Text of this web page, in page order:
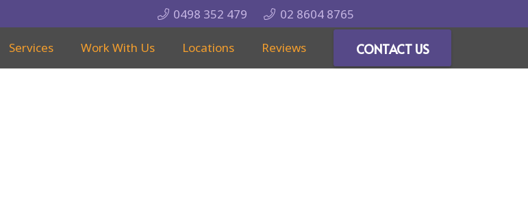
0498 352 479 02 8604 8765
Services Work With Us Locations Reviews CONTACT US